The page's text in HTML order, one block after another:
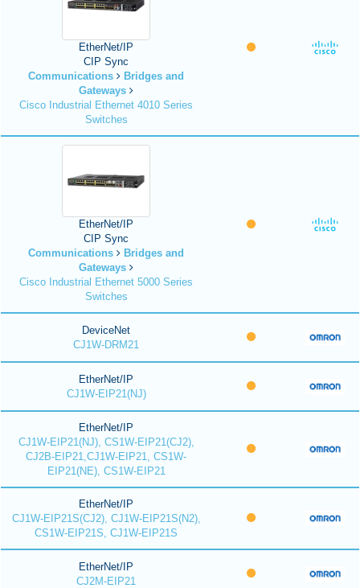
EtherNet/IP
CIP Sync
Communications
Bridges and
Gateways
Cisco Industrial Ethernet 4010 Series
Switches
EtherNet/IP
CIP Sync
Communications
Bridges and
Gateways
Cisco Industrial Ethernet 5000 Series
Switches
DeviceNet
CJ1W-DRM21
EtherNet/IP
CJ1W-EIP21(NJ)
EtherNet/IP
CJ1W-EIP21(NJ), CS1W-EIP21(CJ2),
CJ2B-EIP21,CJ1W-EIP21, CS1W-
EIP21(NE), CS1W-EIP21
EtherNet/IP
CJ1W-EIP21S(CJ2), CJ1W-EIP21S(N2),
CS1W-EIP21S, CJ1W-EIP21S
EtherNet/IP
CJ2M-EIP21